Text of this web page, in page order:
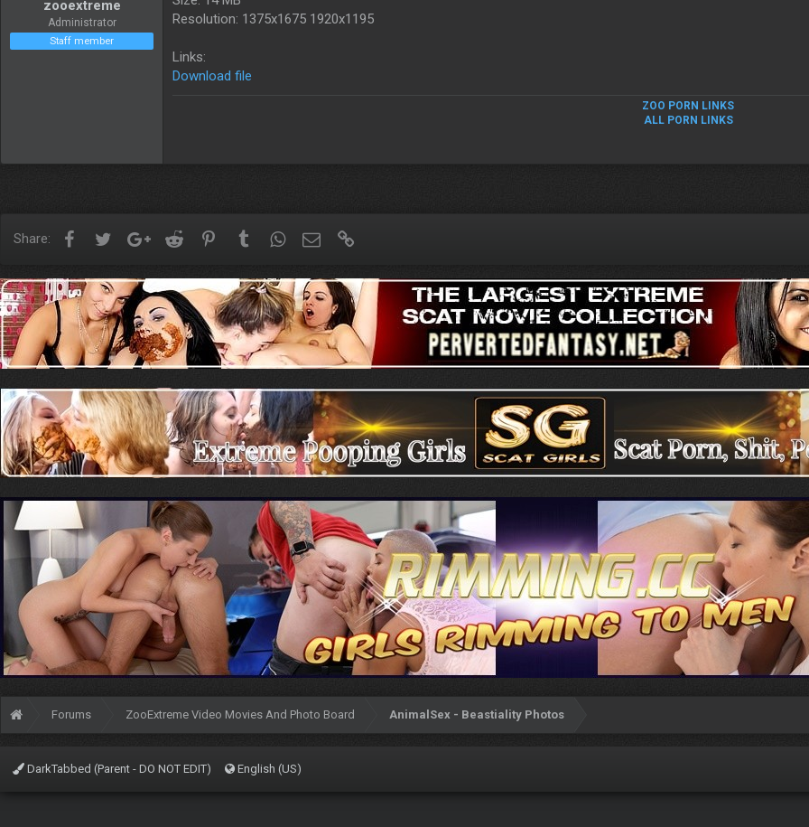
zooextreme
Administrator
Staff member
Resolution: 1375x1675 1920x1195
Links:
Download file
ZOO PORN LINKS
ALL PORN LINKS
Share: FacebookTwitterGoogle+Reddit PinterestTumblrWhatsApp
Email
Forums ZooExtreme Video Movies And Photo Board AnimalSex - Beastiality Photos
DarkTabbed (Parent - DO NOT EDIT) English (US)